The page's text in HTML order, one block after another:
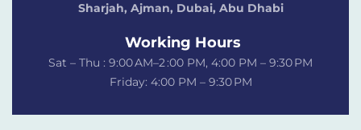
Sharjah, Ajman, Dubai, Abu Dhabi
Working Hours
Sat – Thu : 9:00 AM–2 :00 PM, 4:00 PM – 9:30 PM
Friday: 4:00 PM – 9:30 PM